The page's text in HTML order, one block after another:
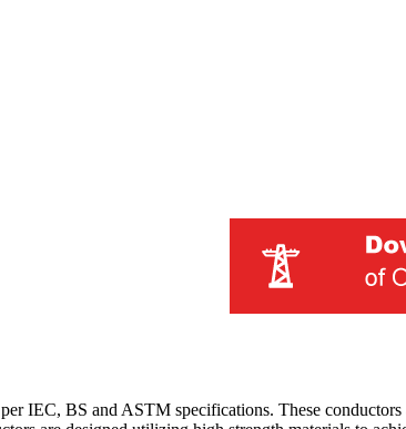
IEC, BS and ASTM specifications. These conductors